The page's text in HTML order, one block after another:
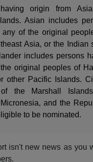
origin from
Asian includes
of the original
Asia, or the Indian
includes persons
original peoples of
other Pacific Islands.
the Marshall
and the
to be nominated.
isn't new news as you